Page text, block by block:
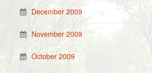
December 2009
November 2009
October 2009